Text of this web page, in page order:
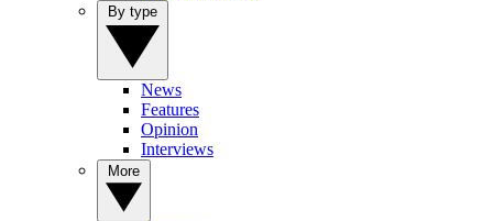
News
Features
Opinion
Interviews